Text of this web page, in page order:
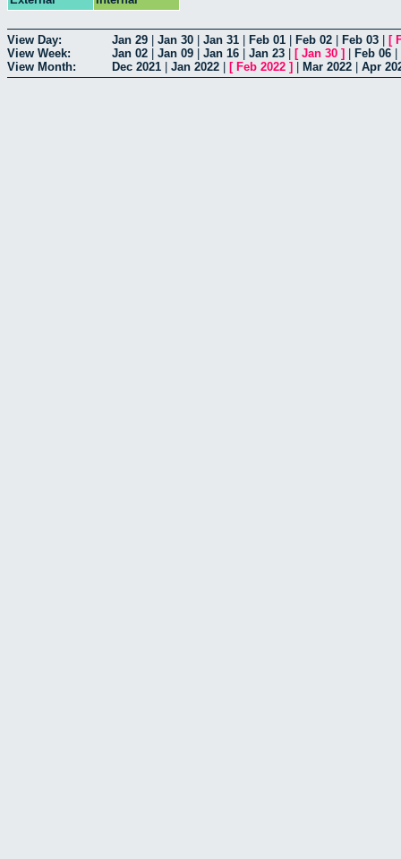
View Day: Jan 29 Jan 30 Jan 31 Feb 01 Feb 02 Feb 03 [
View Week:
Jan 02 Jan 09 Jan 16 Jan 23 [ Jan 30 ] Feb 06
View Month:
Dec 2021 Jan 2022 [ Feb 2022 ] Mar 2022 Apr